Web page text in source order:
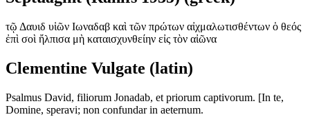
τῷ Δαυιδ υἱῶν Ιωναδαβ καὶ τῶν πρώτων αἰχμαλωτισθέντων ὁ θεός
ἐπὶ σοὶ ἤλπισα μὴ καταισχυνθείην εἰς τὸν αἰῶνα
Clementine Vulgate (latin)
Psalmus David, filiorum Jonadab, et priorum captivorum. [In te,
Domine, speravi; non confundar in aeternum.